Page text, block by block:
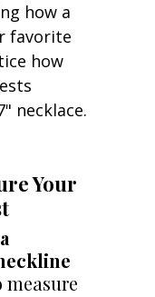
how a
favorite
how
necklace.
Your
measure